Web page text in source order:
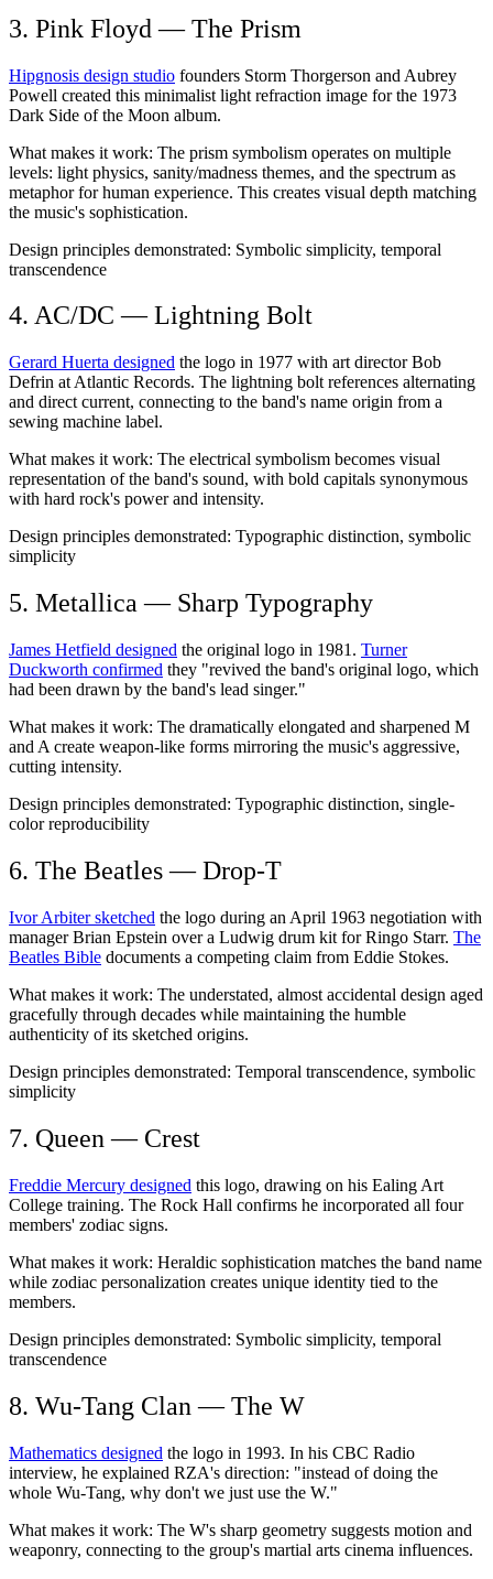
3. Pink Floyd — The Prism
Hipgnosis design studio founders Storm Thorgerson and Aubrey
Powell created this minimalist light refraction image for the 1973
Dark Side of the Moon album.
What makes it work: The prism symbolism operates on multiple
levels: light physics, sanity/madness themes, and the spectrum as
metaphor for human experience. This creates visual depth matching
the music's sophistication.
Design principles demonstrated: Symbolic simplicity, temporal
transcendence
4. AC/DC — Lightning Bolt
Gerard Huerta designed the logo in 1977 with art director Bob
Defrin at Atlantic Records. The lightning bolt references alternating
and direct current, connecting to the band's name origin from a
sewing machine label.
What makes it work: The electrical symbolism becomes visual
representation of the band's sound, with bold capitals synonymous
with hard rock's power and intensity.
Design principles demonstrated: Typographic distinction, symbolic
simplicity
5. Metallica — Sharp Typography
James Hetfield designed the original logo in 1981. Turner
Duckworth confirmed they "revived the band's original logo, which
had been drawn by the band's lead singer."
What makes it work: The dramatically elongated and sharpened M
and A create weapon-like forms mirroring the music's aggressive,
cutting intensity.
Design principles demonstrated: Typographic distinction, single-
color reproducibility
6. The Beatles — Drop-T
Ivor Arbiter sketched the logo during an April 1963 negotiation with
manager Brian Epstein over a Ludwig drum kit for Ringo Starr. The
Beatles Bible documents a competing claim from Eddie Stokes.
What makes it work: The understated, almost accidental design aged
gracefully through decades while maintaining the humble
authenticity of its sketched origins.
Design principles demonstrated: Temporal transcendence, symbolic
simplicity
7. Queen — Crest
Freddie Mercury designed this logo, drawing on his Ealing Art
College training. The Rock Hall confirms he incorporated all four
members' zodiac signs.
What makes it work: Heraldic sophistication matches the band name
while zodiac personalization creates unique identity tied to the
members.
Design principles demonstrated: Symbolic simplicity, temporal
transcendence
8. Wu-Tang Clan — The W
Mathematics designed the logo in 1993. In his CBC Radio
interview, he explained RZA's direction: "instead of doing the
whole Wu-Tang, why don't we just use the W."
What makes it work: The W's sharp geometry suggests motion and
weaponry, connecting to the group's martial arts cinema influences.